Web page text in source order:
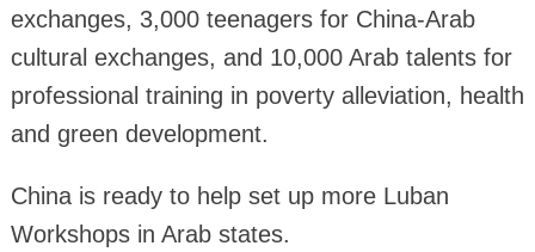
exchanges, 3,000 teenagers for China-Arab
cultural exchanges, and 10,000 Arab talents for
professional training in poverty alleviation, health
and green development.
China is ready to help set up more Luban
Workshops in Arab states.